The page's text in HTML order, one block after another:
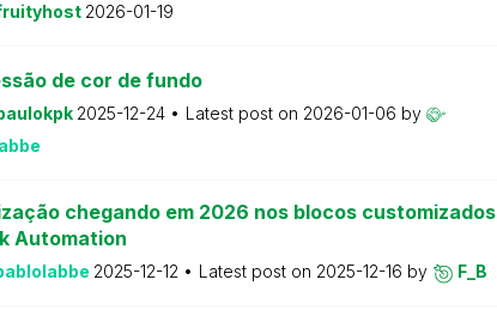
2026-01-19
de cor de fundo
2025-12-24 Latest post on 2026-01-06 by
chegando em 2026 nos blocos customizados
Automation
2025-12-12 Latest post on 2025-12-16 by F_B